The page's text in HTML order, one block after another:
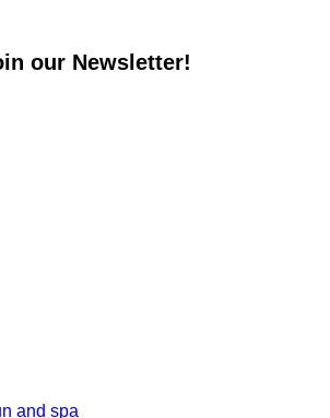
our Newsletter!